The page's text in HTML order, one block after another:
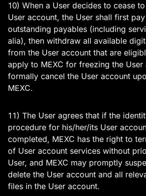
10) When a User decides to cease
User account, the User shall first
outstanding payables (including
alia), then withdraw all available
from the User account that are
apply to MEXC for freezing the User
formally cancel the User account
MEXC.
11) The User agrees that if the
procedure for his/her/its User
completed, MEXC has the right to
of User account services without
User, and MEXC may promptly
delete the User account and all
files in the User account.